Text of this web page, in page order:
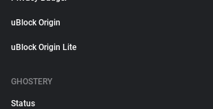
uBlock Origin
uBlock Origin Lite
GHOSTERY
Status